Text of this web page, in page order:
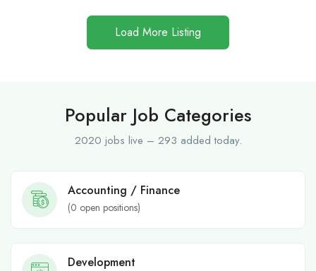
Load More Listing
Popular Job Categories
2020 jobs live – 293 added today.
Accounting / Finance
(0 open positions)
Development